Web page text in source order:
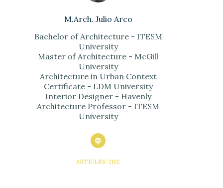
M.Arch. Julio Arco
Bachelor of Architecture - ITESM
University
Master of Architecture - McGill
University
Architecture in Urban Context
Certificate - LDM University
Interior Designer - Havenly
Architecture Professor - ITESM
University
ARTICLES: 2102